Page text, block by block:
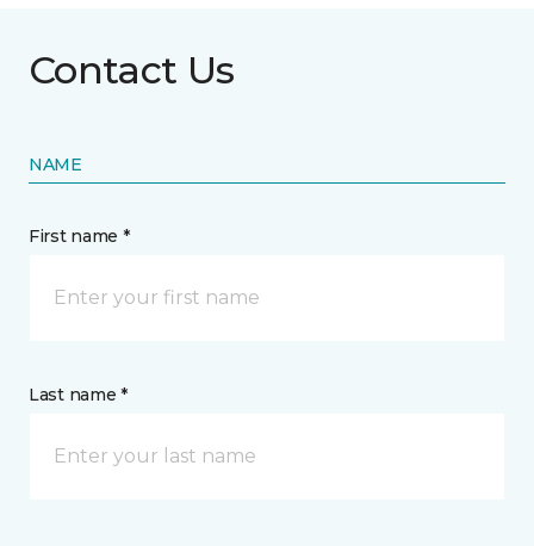
Contact Us
NAME
First name *
Last name *